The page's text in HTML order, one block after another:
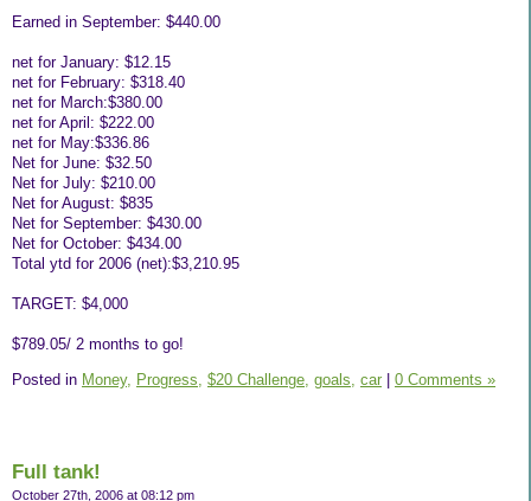
Earned in September: $440.00
net for January: $12.15
net for February: $318.40
net for March:$380.00
net for April: $222.00
net for May:$336.86
Net for June: $32.50
Net for July: $210.00
Net for August: $835
Net for September: $430.00
Net for October: $434.00
Total ytd for 2006 (net):$3,210.95
TARGET: $4,000
$789.05/ 2 months to go!
Posted in Money, Progress, $20 Challenge, goals, car | 0 Comments »
Full tank!
October 27th, 2006 at 08:12 pm